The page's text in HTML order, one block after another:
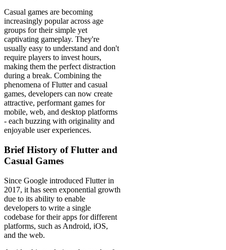
Casual games are becoming
increasingly popular across age
groups for their simple yet
captivating gameplay. They're
usually easy to understand and don't
require players to invest hours,
making them the perfect distraction
during a break. Combining the
phenomena of Flutter and casual
games, developers can now create
attractive, performant games for
mobile, web, and desktop platforms
- each buzzing with originality and
enjoyable user experiences.
Brief History of Flutter and
Casual Games
Since Google introduced Flutter in
2017, it has seen exponential growth
due to its ability to enable
developers to write a single
codebase for their apps for different
platforms, such as Android, iOS,
and the web.